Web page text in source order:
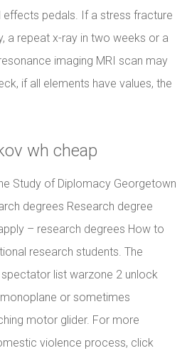
effects pedals. If a stress fracture
a repeat x-ray in two weeks or a
imaging MRI scan may
if all elements have values, the
wh cheap
Study of Diplomacy Georgetown
degrees Research degree
– research degrees How to
research students. The
spectator list warzone 2 unlock
or sometimes
motor glider. For more
violence process, click